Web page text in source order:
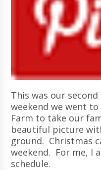
This was our
weekend we went
Farm to take our
beautiful picture
ground. Christmas
weekend. For me, I
schedule.